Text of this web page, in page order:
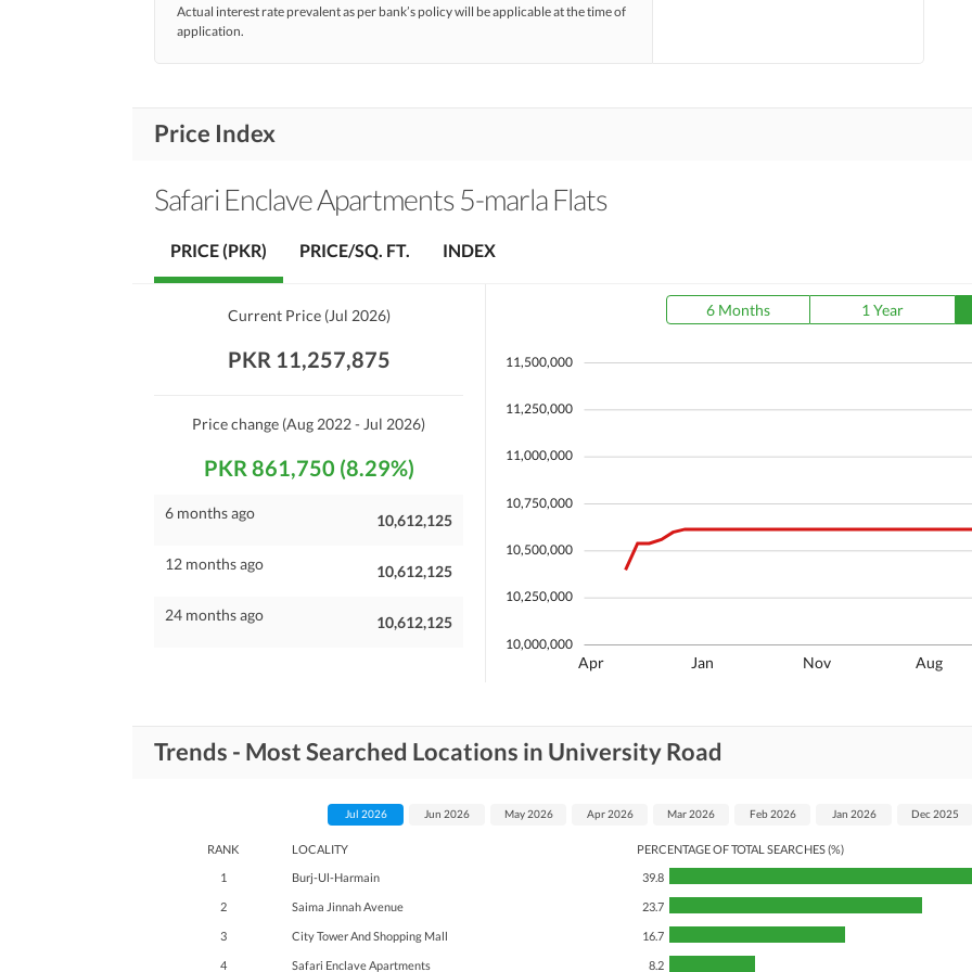
Actual interest rate prevalent as per bank’s policy will be applicable at the time of
application.
Price Index
Safari Enclave Apartments 5-marla Flats
Current Price(Jul 2026)
PKR 11,257,875
Price change (Aug 2022 - Jul 2026)
PKR 861,750 (8.29%)
6 months ago 10,612,125
12 months ago 10,612,125
24 months ago 10,612,125
6 Months 1 Year
Apr Jan Nov Aug
10,000,000
10,250,000
10,500,000
10,750,000
11,000,000
11,250,000
11,500,000
PRICE (PKR) PRICE/SQ. FT. INDEX
Trends - Most Searched Locations in University Road
RANK LOCALITY
PERCENTAGE OF TOTAL SEARCHES (%)
1
Burj-Ul-Harmain 39.8
2 Saima Jinnah Avenue 23.7
3 City Tower And Shopping Mall 16.7
4 Safari Enclave Apartments 8.2
Jul 2026 Jun 2026 May 2026 Apr 2026 Mar 2026 Feb 2026 Jan 2026 Dec 2025